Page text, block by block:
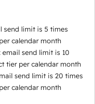
send limit is 5 times
calendar month
send limit is 10
tier per calendar month
send limit is 20 times
calendar month